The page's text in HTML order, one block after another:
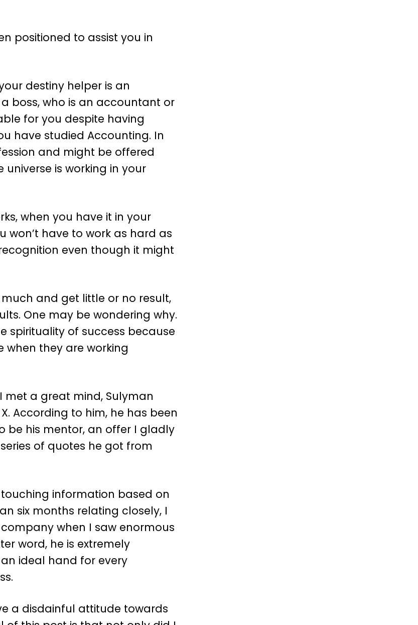
positioned to assist you in
destiny helper is an
boss, who is an accountant or
for you despite having
have studied Accounting. In
and might be offered
is working in your
when you have it in your
won’t have to work as hard as
even though it might
and get little or no result,
One may be wondering why.
spirituality of success because
they are working
met a great mind, Sulyman
According to him, he has been
be his mentor, an offer I gladly
of quotes he got from
information based on
six months relating closely, I
when I saw enormous
word, he is extremely
ideal hand for every
a disdainful attitude towards